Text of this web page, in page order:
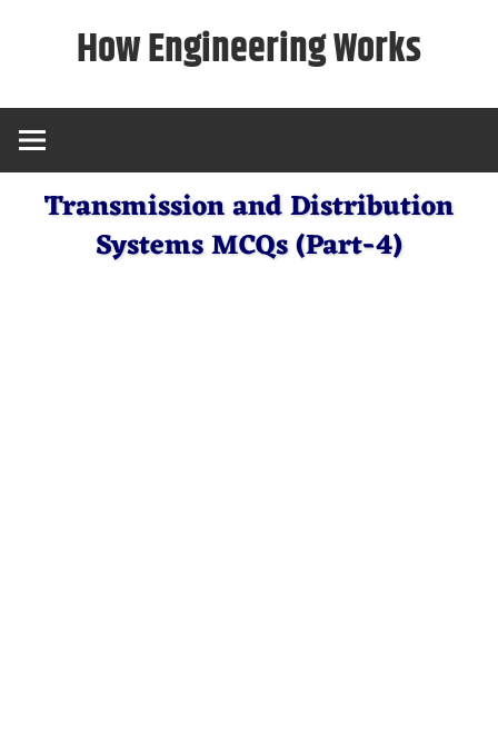
How Engineering Works
Transmission and Distribution
Systems MCQs (Part-4)